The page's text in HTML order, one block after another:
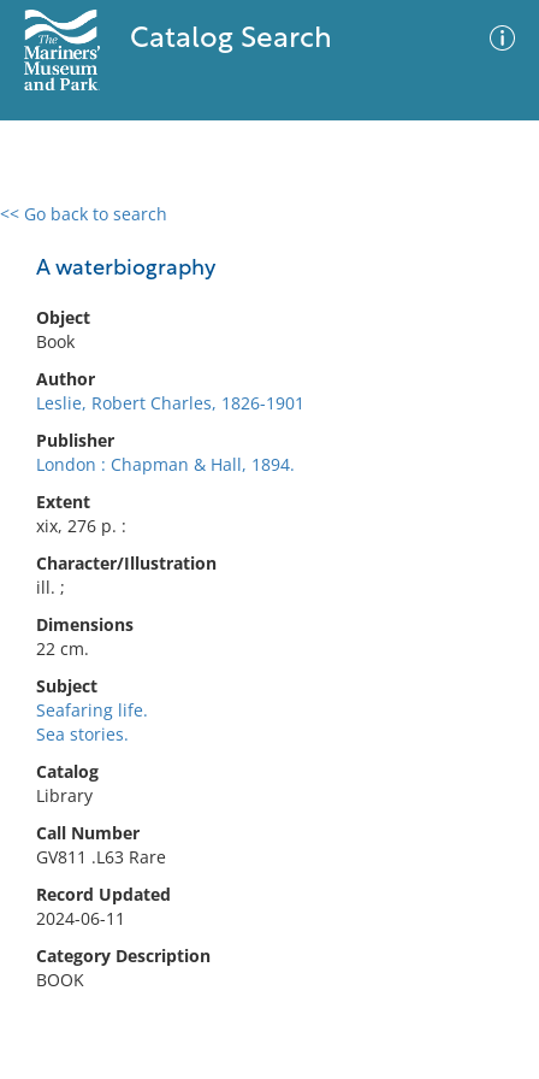
Catalog Search
<< Go back to search
A waterbiography
Object
Book
Author
Leslie, Robert Charles, 1826-1901
Publisher
London : Chapman & Hall, 1894.
Extent
xix, 276 p. :
Character/Illustration
ill. ;
Dimensions
22 cm.
Subject
Seafaring life.
Sea stories.
Catalog
Library
Call Number
GV811 .L63 Rare
Record Updated
2024-06-11
Category Description
BOOK
0 results